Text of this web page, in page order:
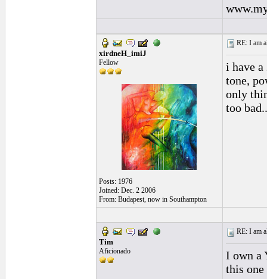
xirdneH_imiJ
Fellow
Posts: 1976
Joined: Dec. 2 2006
From: Budapest, now in Southampton
RE: I am
i have
tone,
only
too
Tim
Aficionado
RE: I am
I own a
this